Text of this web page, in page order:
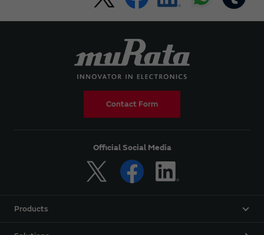
Contact Form
Official Social Media
Products